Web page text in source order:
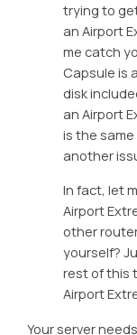
trying to
an Airport
me catch
Capsule is
disk
an Airport
is the
another
In fact, let
Airport
other
yourself?
rest of this
Airport
Your server